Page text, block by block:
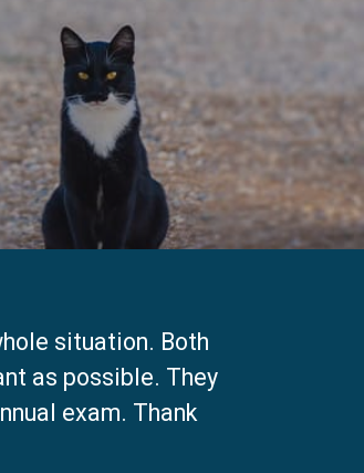
situation. Both
as possible. They
exam. Thank